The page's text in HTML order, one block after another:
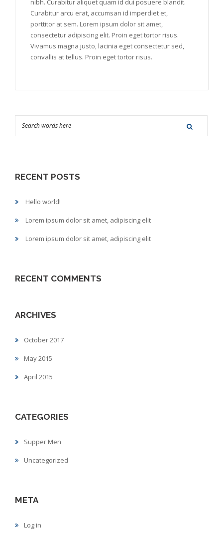
nibh. Curabitur aliquet quam id dui posuere blandit.
Curabitur arcu erat, accumsan id imperdiet et,
porttitor at sem. Lorem ipsum dolor sit amet,
consectetur adipiscing elit. Proin eget tortor risus.
Vivamus magna justo, lacinia eget consectetur sed,
convallis at tellus. Proin eget tortor risus.
RECENT POSTS
Hello world!
Lorem ipsum dolor sit amet, adipiscing elit
Lorem ipsum dolor sit amet, adipiscing elit
RECENT COMMENTS
ARCHIVES
October 2017
May 2015
April 2015
CATEGORIES
Supper Men
Uncategorized
META
Log in